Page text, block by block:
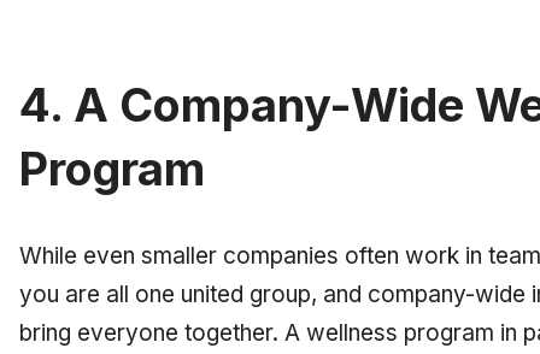
4. A Company-Wide
Program
While even smaller companies often work in
you are all one united group, and company-
bring everyone together. A wellness program in